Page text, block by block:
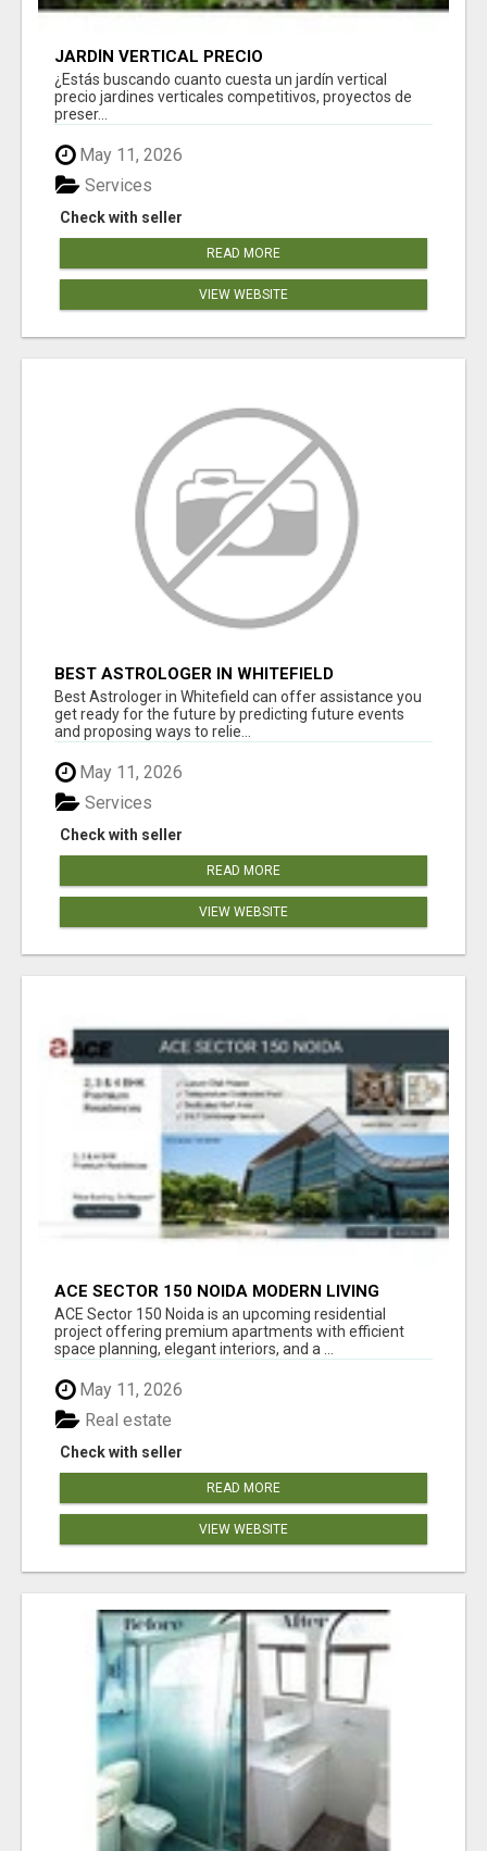
JARDÍN VERTICAL PRECIO
¿Estás buscando cuanto cuesta un jardín vertical
precio jardines verticales competitivos, proyectos de
preser...
May 11, 2026
Check with seller
Services
READ MORE
VIEW WEBSITE
BEST ASTROLOGER IN WHITEFIELD
Best Astrologer in Whitefield can offer assistance you
get ready for the future by predicting future events
and proposing ways to relie...
May 11, 2026
Check with seller
Services
READ MORE
VIEW WEBSITE
ACE SECTOR 150 NOIDA MODERN LIVING
APARTMENTS
ACE Sector 150 Noida is an upcoming residential
project offering premium apartments with efficient
space planning, elegant interiors, and a ...
May 11, 2026
Check with seller
Real estate
READ MORE
VIEW WEBSITE